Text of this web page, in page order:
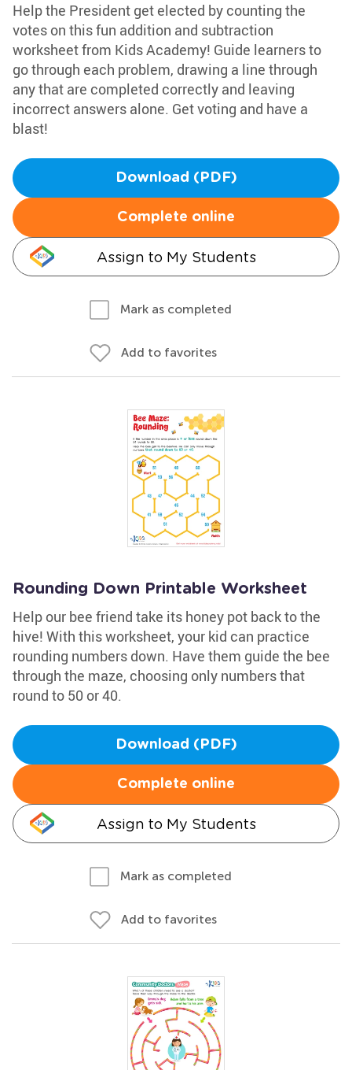
Help the President get elected by counting the
votes on this fun addition and subtraction
worksheet from Kids Academy! Guide learners to
go through each problem, drawing a line through
any that are completed correctly and leaving
incorrect answers alone. Get voting and have a
blast!
Download (PDF)
Complete online
Assign to My Students
Mark as completed
Add to favorites
Rounding Down Printable Worksheet
Help our bee friend take its honey pot back to the
hive! With this worksheet, your kid can practice
rounding numbers down. Have them guide the bee
through the maze, choosing only numbers that
round to 50 or 40.
Download (PDF)
Complete online
Assign to My Students
Mark as completed
Add to favorites